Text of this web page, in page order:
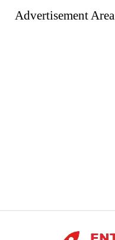
Advertisement Area